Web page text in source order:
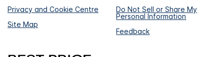
Privacy and Cookie Centre
Do Not Sell or Share My
Personal Information
Site Map
Feedback